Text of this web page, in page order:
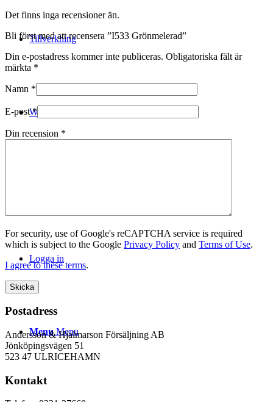
Tillverkning
WEBSHOP
Logga in
Menu Menu
Det finns inga recensioner än.
Bli först med att recensera ”I533 Grönmelerad”
Din e-postadress kommer inte publiceras. Obligatoriska fält är
märkta *
Namn *
E-post*
Din recension *
For security, use of Google's reCAPTCHA service is required
which is subject to the Google Privacy Policy and Terms of Use.
I agree to these terms.
Postadress
Andersson & Hjalmarson Försäljning AB
Jönköpingsvägen 51
523 47 ULRICEHAMN
Kontakt